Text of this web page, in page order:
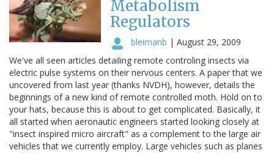
Metabolism
Regulators
bleimanb | August 29, 2009
We've all seen articles detailing remote controling insects via
electric pulse systems on their nervous centers. A paper that we
uncovered from last year (thanks NVDH), however, details the
beginnings of a new kind of remote controlled moth. Hold on to
your hats, because this is about to get complicated. Basically, it
all started when aeronautic engineers started looking closely at
"insect inspired micro aircraft" as a complement to the large air
vehicles that we currently employ. Large vehicles such as planes